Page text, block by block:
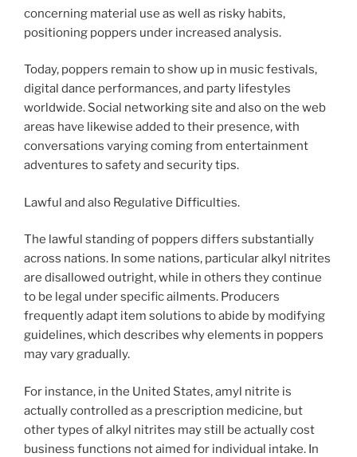
concerning material use as well as risky habits,
positioning poppers under increased analysis.
Today, poppers remain to show up in music festivals,
digital dance performances, and party lifestyles
worldwide. Social networking site and also on the web
areas have likewise added to their presence, with
conversations varying coming from entertainment
adventures to safety and security tips.
Lawful and also Regulative Difficulties.
The lawful standing of poppers differs substantially
across nations. In some nations, particular alkyl nitrites
are disallowed outright, while in others they continue
to be legal under specific ailments. Producers
frequently adapt item solutions to abide by modifying
guidelines, which describes why elements in poppers
may vary gradually.
For instance, in the United States, amyl nitrite is
actually controlled as a prescription medicine, but
other types of alkyl nitrites may still be actually cost
business functions not aimed for individual intake. In